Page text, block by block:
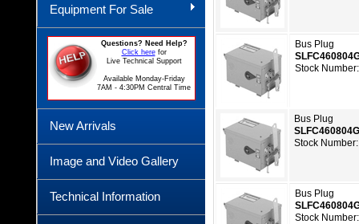
Equipment For Sale
Questions? Need Help?
Click herefor
Live Technical Support
Available Monday-Friday
7AM - 4:30PM Central Time
New Arrivals
Image and Video Gallery
Technical Information
Bus Plug
Stock
Bus Plug
Stock
Bus Plug
Stock